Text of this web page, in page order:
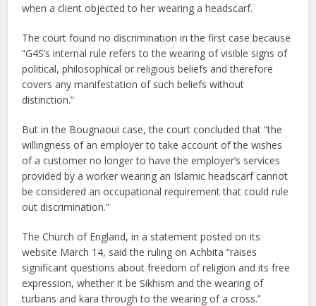
when a client objected to her wearing a headscarf.
The court found no discrimination in the first case because
“G4S’s internal rule refers to the wearing of visible signs of
political, philosophical or religious beliefs and therefore
covers any manifestation of such beliefs without
distinction.”
But in the Bougnaoui case, the court concluded that “the
willingness of an employer to take account of the wishes
of a customer no longer to have the employer’s services
provided by a worker wearing an Islamic headscarf cannot
be considered an occupational requirement that could rule
out discrimination.”
The Church of England, in a statement posted on its
website March 14, said the ruling on Achbita “raises
significant questions about freedom of religion and its free
expression, whether it be Sikhism and the wearing of
turbans and kara through to the wearing of a cross.”